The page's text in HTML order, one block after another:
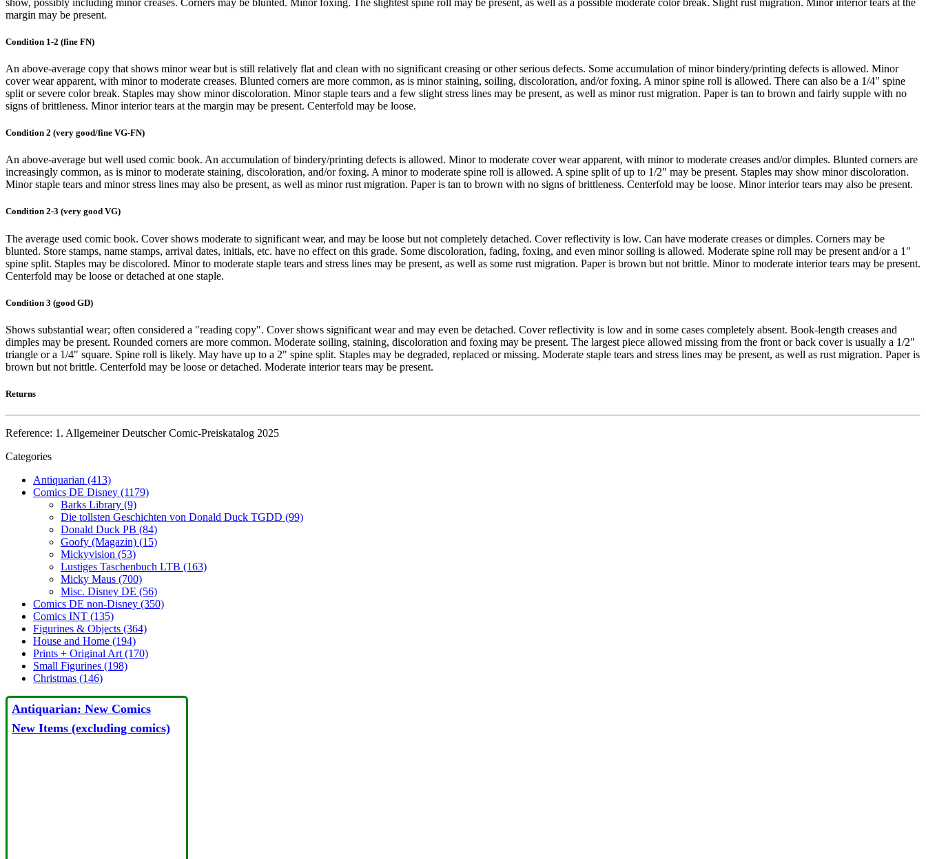
margin may be present.
Condition 1-2 (fine FN)
An above-average copy that shows minor wear but is still relatively flat and clean with no significant creasing or other serious defects. Some accumulation of minor bindery/printing defects is allowed. Minor
cover wear apparent, with minor to moderate creases. Blunted corners are more common, as is minor staining, soiling, discoloration, and/or foxing. A minor spine roll is allowed. There can also be a 1/4" spine
split or severe color break. Staples may show minor discoloration. Minor staple tears and a few slight stress lines may be present, as well as minor rust migration. Paper is tan to brown and fairly supple with no
signs of brittleness. Minor interior tears at the margin may be present. Centerfold may be loose.
Condition 2 (very good/fine VG-FN)
An above-average but well used comic book. An accumulation of bindery/printing defects is allowed. Minor to moderate cover wear apparent, with minor to moderate creases and/or dimples. Blunted corners are
increasingly common, as is minor to moderate staining, discoloration, and/or foxing. A minor to moderate spine roll is allowed. A spine split of up to 1/2" may be present. Staples may show minor discoloration.
Minor staple tears and minor stress lines may also be present, as well as minor rust migration. Paper is tan to brown with no signs of brittleness. Centerfold may be loose. Minor interior tears may also be present.
Condition 2-3 (very good VG)
The average used comic book. Cover shows moderate to significant wear, and may be loose but not completely detached. Cover reflectivity is low. Can have moderate creases or dimples. Corners may be
blunted. Store stamps, name stamps, arrival dates, initials, etc. have no effect on this grade. Some discoloration, fading, foxing, and even minor soiling is allowed. Moderate spine roll may be present and/or a 1"
spine split. Staples may be discolored. Minor to moderate staple tears and stress lines may be present, as well as some rust migration. Paper is brown but not brittle. Minor to moderate interior tears may be present.
Centerfold may be loose or detached at one staple.
Condition 3 (good GD)
Shows substantial wear; often considered a "reading copy". Cover shows significant wear and may even be detached. Cover reflectivity is low and in some cases completely absent. Book-length creases and
dimples may be present. Rounded corners are more common. Moderate soiling, staining, discoloration and foxing may be present. The largest piece allowed missing from the front or back cover is usually a 1/2"
triangle or a 1/4" square. Spine roll is likely. May have up to a 2" spine split. Staples may be degraded, replaced or missing. Moderate staple tears and stress lines may be present, as well as rust migration. Paper is
brown but not brittle. Centerfold may be loose or detached. Moderate interior tears may be present.
Returns
Reference: 1. Allgemeiner Deutscher Comic-Preiskatalog 2025
Categories
Antiquarian (413)
Comics DE Disney (1179)
Barks Library (9)
Die tollsten Geschichten von Donald Duck TGDD (99)
Donald Duck PB (84)
Goofy (Magazin) (15)
Mickyvision (53)
Lustiges Taschenbuch LTB (163)
Micky Maus (700)
Misc. Disney DE (56)
Comics DE non-Disney (350)
Comics INT (135)
Figurines & Objects (364)
House and Home (194)
Prints + Original Art (170)
Small Figurines (198)
Christmas (146)
Antiquarian: New Comics
New Items (excluding comics)